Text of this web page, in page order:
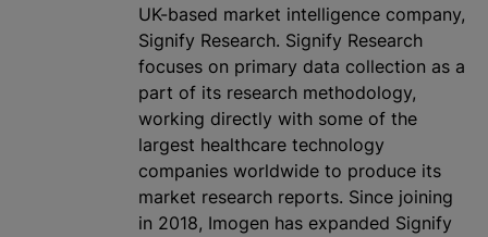
UK-based market intelligence company,
Signify Research. Signify Research
focuses on primary data collection as a
part of its research methodology,
working directly with some of the
largest healthcare technology
companies worldwide to produce its
market research reports. Since joining
in 2018, Imogen has expanded Signify